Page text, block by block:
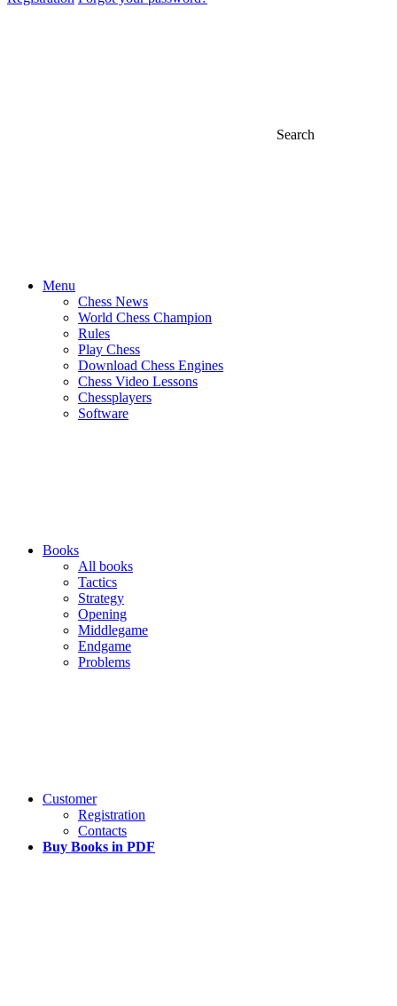
Search
Menu
Chess News
World Chess Champion
Rules
Play Chess
Download Chess Engines
Chess Video Lessons
Chessplayers
Software
Books
All books
Tactics
Strategy
Opening
Middlegame
Endgame
Problems
Customer
Registration
Contacts
Buy Books in PDF